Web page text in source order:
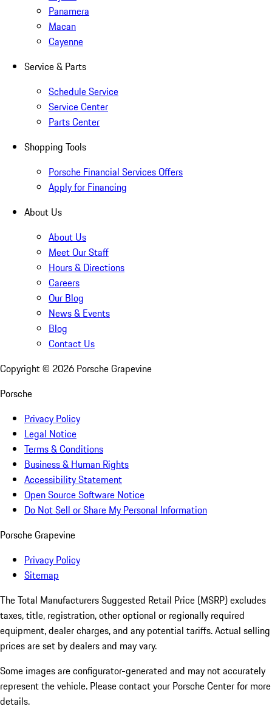
Panamera
Macan
Cayenne
Service & Parts
Schedule Service
Service Center
Parts Center
Shopping Tools
Porsche Financial Services Offers
Apply for Financing
About Us
About Us
Meet Our Staff
Hours & Directions
Careers
Our Blog
News & Events
Blog
Contact Us
Copyright © 2026 Porsche Grapevine
Porsche
Privacy Policy
Legal Notice
Terms & Conditions
Business & Human Rights
Accessibility Statement
Open Source Software Notice
Do Not Sell or Share My Personal Information
Porsche Grapevine
Privacy Policy
Sitemap
The Total Manufacturers Suggested Retail Price (MSRP) excludes
taxes, title, registration, other optional or regionally required
equipment, dealer charges, and any potential tariffs. Actual selling
prices are set by dealers and may vary.
Some images are configurator-generated and may not accurately
represent the vehicle. Please contact your Porsche Center for more
details.